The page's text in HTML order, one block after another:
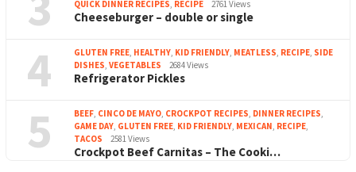
QUICK DINNER RECIPES, RECIPE 2761 Views
Cheeseburger – double or single
4 GLUTEN FREE, HEALTHY, KID FRIENDLY, MEATLESS, RECIPE, SIDE
DISHES, VEGETABLES 2684 Views
Refrigerator Pickles
5 BEEF, CINCO DE MAYO, CROCKPOT RECIPES, DINNER RECIPES,
GAME DAY, GLUTEN FREE, KID FRIENDLY, MEXICAN, RECIPE,
TACOS
2581 Views
Crockpot Beef Carnitas – The Cooki…